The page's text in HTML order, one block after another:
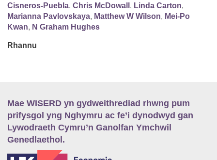
Cisneros-Puebla, Chris McDowall , Linda Carton,
Marianna Pavlovskaya, Matthew W Wilson, Mei-Po
Kwan, N Graham Hughes
Rhannu
Mae WISERD yn gydweithrediad rhwng pum
prifysgol yng Nghymru ac fe’i dynodwyd gan
Lywodraeth Cymru’n Ganolfan Ymchwil
Genedlaethol.